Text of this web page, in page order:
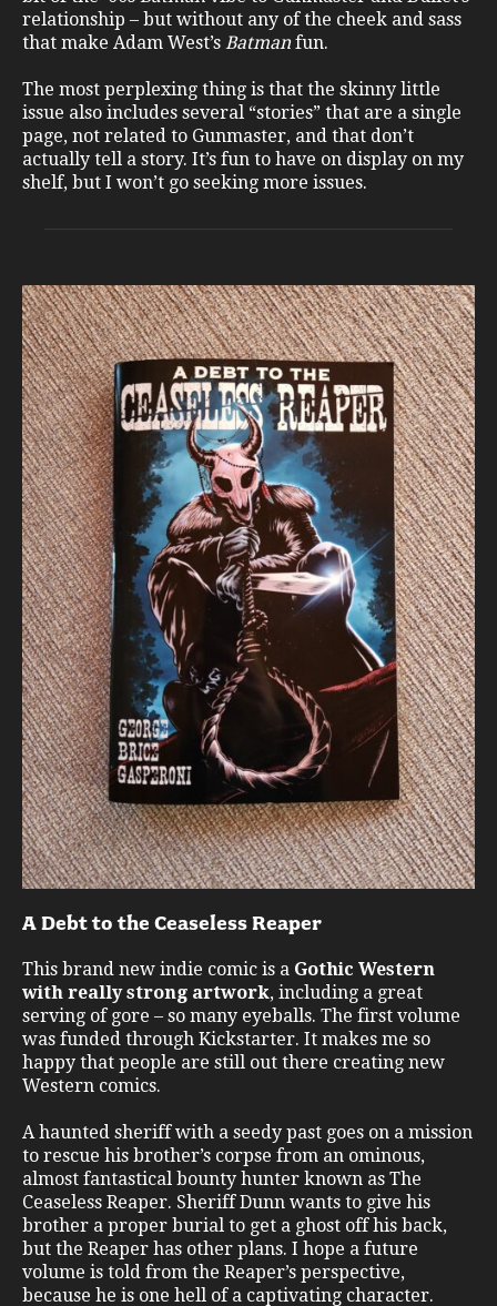
relationship – but without any of the cheek and sass
that make Adam West’s Batman fun.
The most perplexing thing is that the skinny little
issue also includes several “stories” that are a single
page, not related to Gunmaster, and that don’t
actually tell a story. It’s fun to have on display on my
shelf, but I won’t go seeking more issues.
A Debt to the Ceaseless Reaper
This brand new indie comic is a Gothic Western
with really strong artwork, including a great
serving of gore – so many eyeballs. The first volume
was funded through Kickstarter. It makes me so
happy that people are still out there creating new
Western comics.
A haunted sheriff with a seedy past goes on a mission
to rescue his brother’s corpse from an ominous,
almost fantastical bounty hunter known as The
Ceaseless Reaper. Sheriff Dunn wants to give his
brother a proper burial to get a ghost off his back,
but the Reaper has other plans. I hope a future
volume is told from the Reaper’s perspective,
because he is one hell of a captivating character.